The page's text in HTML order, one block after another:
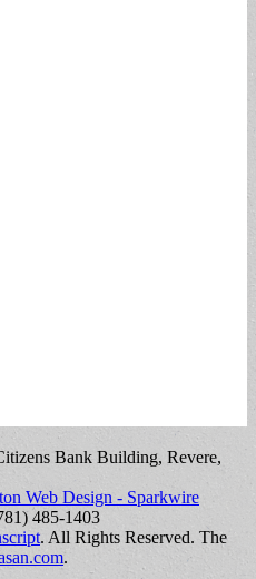
Bank Building, Revere,
Web Design - Sparkwire
485-1403
. All Rights Reserved. The
.